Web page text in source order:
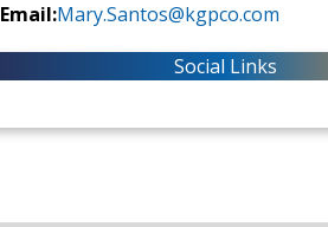
Email:Mary.Santos@kgpco.com
Social Links